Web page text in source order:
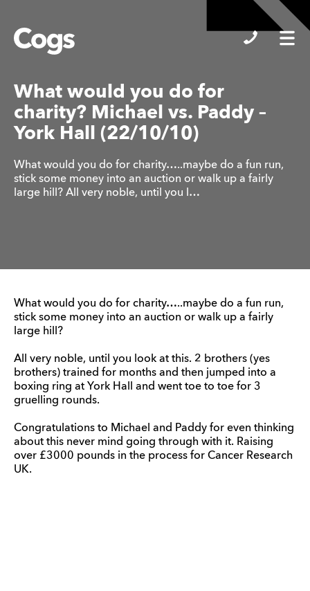
Cogs
What would you do for
charity? Michael vs. Paddy –
York Hall (22/10/10)
What would you do for charity…..maybe do a fun run,
stick some money into an auction or walk up a fairly
large hill? All very noble, until you l…
What would you do for charity…..maybe do a fun run,
stick some money into an auction or walk up a fairly
large hill?
All very noble, until you look at this. 2 brothers (yes
brothers) trained for months and then jumped into a
boxing ring at York Hall and went toe to toe for 3
gruelling rounds.
Congratulations to Michael and Paddy for even thinking
about this never mind going through with it. Raising
over £3000 pounds in the process for Cancer Research
UK.